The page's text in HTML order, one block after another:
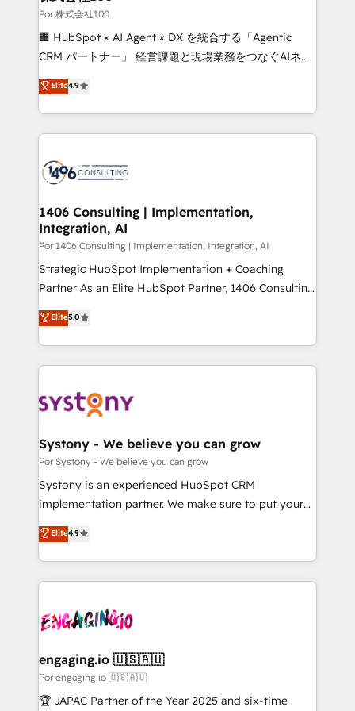
growth. Our expertise spans RevOps, CRM and data
architecture, AI enablement, and strategic marketing,
delivered through our proprietary FLAIR framework
Partner and ISO 27001:2022 certified consultancy,
we blend strategy, creativity, and technology to help
Por 株式会社100
🏢 HubSpot × AI Agent × DX を統合する「Agentic
CRM パートナー」 経営課題と現場業務をつなぐAIネイ
ティブ・エージェンシーとして、HubSpot Eliteの実装
力で顧客フロント業務を再設計します。 💡 100inc は何
をする会社か？ HubSpotを共通基盤に、AIエージェン
トを組み込んだ顧客フロント業務（マーケティング・営
ィブ・エージェンシーです。事業部・グループ会社・部
を、CRMを軸とした全社共通基盤に再構築します。意
思決定者・PMO・現場担当者に並走します。 1️⃣
HubSpot導入・活用支援 顧客データの一元化から、
GTMの見える化・自動化まで。全Hub統合運用、デー
タ品質設計、グループ横断のCRM統合に対応します。
の一部をAIが自律実行する組織への移行を設計・実装。
Breeze・Claude等をHubSpotと連携させ、役割定義・
革を、構想から実装・定着までPMOとして主導。「設
定の代行ではなく、設計の責任」を引き受け、部門横断
の統合・浸透・変革管理を実行します。 ▸ CMS戦略設
計・構築：リード獲得・CVR・SEOを前提にした情報設
提供。 ▸ 既存CRM・MAからの移行支援：Salesforce・
Marketo・Pardot等からの移行、カスタム設計、履歴
データ移行と活用設計まで。 ▸ AEO対応：ChatGPT・
か？ ✓ HubSpot Eliteパートナー認定 ✓ HubSpotアワ
ード受賞・HUGリーダー ✓ ISO27001:2022 /
ISO9001:2015 取得 ✓ 400社以上の導入実績 ✓
状整理の壁打ちなど、構想段階からお気軽にお問い合わ
せください。
Elite4.9
1406 Consulting | Implementation,
Integration, AI
Por 1406 Consulting | Implementation, Integration, AI
Strategic HubSpot Implementation + Coaching
Partner As an Elite HubSpot Partner, 1406 Consulting
helps mid-market revenue teams transform how
they sell, market, and serve. We don't just build your
HubSpot—we teach your team to own it, then stay
to help you keep winning. What We Do ⚙️ CRM
Data & Content 📈 Sales & Marketing Alignment +
Agent Creation 🔄 Custom Integrations & Data
Migration Why 1406 We become part of your team.
Your team learns while we build. We fix what others
broke. Built for mid-market reality—practical
constraints. By the Numbers 🏆 Top 1% of all
HubSpot partners 🔄 Top 5% globally in client
ops at mid-market companies ready to move
beyond spreadsheets into unified systems that
drive real business results.
Elite5.0
Systony - We believe you can grow
Por Systony - We believe you can grow
Systony is an experienced HubSpot CRM
implementation partner. We make sure to put your
organization's needs and goals first and think along
with your organization. We are only satisfied once
you are too. Why Systony? - 20+ years of
experience with CRM, Marketing, Sales & Service
Own back-end developers - Complex data
View, SuperOffice) - Custom integrations (e.g. MS
Business Central, Navision, AX, SAP, Exact, AFAS) We
focus on growing B2B companies in the SME sector
Elite4.9
engaging.io 🇺🇸🇦🇺
Por engaging.io 🇺🇸🇦🇺
🏆 JAPAC Partner of the Year 2025 and six-time